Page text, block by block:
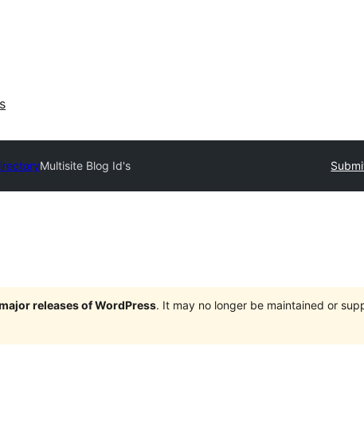
Multisite Blog Id's
releases of WordPress. It may no longer be maintained or